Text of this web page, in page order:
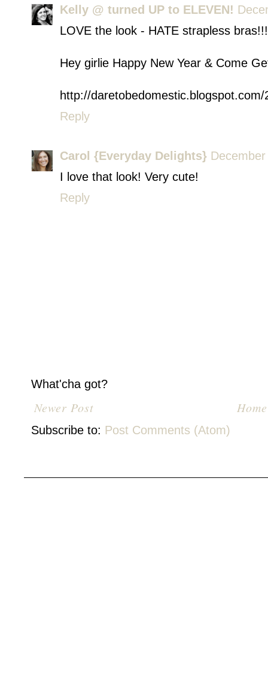
Kelly @ turned UP to ELEVEN!
LOVE the look - HATE strapless
Hey girlie Happy New Year & Come
http://
Reply
Carol {Everyday Delights}
I love that look! Very cute!
Reply
What'cha got?
Newer Post Home
Subscribe to: Post Comments (Atom)